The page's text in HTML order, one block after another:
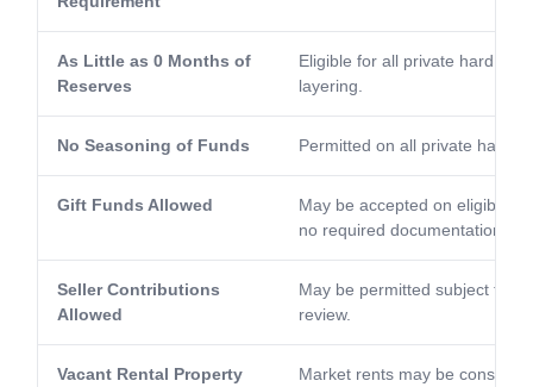
As Little as 0 Months of
Reserves
Eligible for all private hard
layering.
No Seasoning of Funds Permitted on all private hard
Gift Funds Allowed
May be accepted on eligible
no required documentation.
Seller Contributions
Allowed
May be permitted subject to
review.
Vacant Rental Property
Market rents may be